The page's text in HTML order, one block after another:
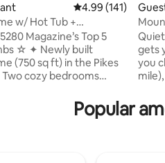
4.99 out of 5
4.99 (141)
w/ Hot Tub +
Magazine’s Top 5
☆ ✦ Newly built
(750 sq ft) in the Pikes
cozy bedrooms
✦ Picturesque wooded
✦ Easy access to the
gets
you
Popular